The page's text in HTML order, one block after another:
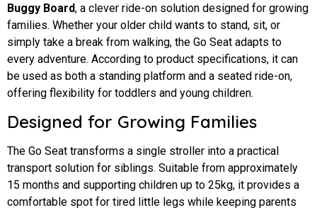
Buggy Board, a clever ride-on solution designed for growing
families. Whether your older child wants to stand, sit, or
simply take a break from walking, the Go Seat adapts to
every adventure. According to product specifications, it can
be used as both a standing platform and a seated ride-on,
offering flexibility for toddlers and young children.
Designed for Growing Families
The Go Seat transforms a single stroller into a practical
transport solution for siblings. Suitable from approximately
15 months and supporting children up to 25kg, it provides a
comfortable spot for tired little legs while keeping parents